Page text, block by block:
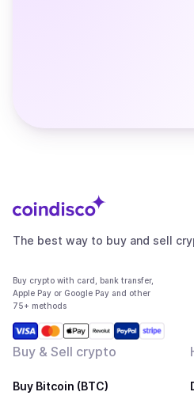
The best way to buy and sell
Buy crypto with card, bank transfer,
Apple Pay or Google Pay and other
75+ methods
Buy & Sell crypto
Buy Bitcoin (BTC)